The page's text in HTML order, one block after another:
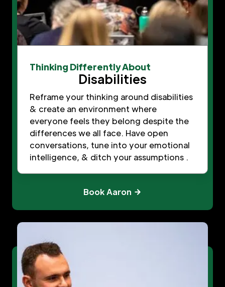
Thinking Differently About
Disabilities
Reframe your thinking around disabilities
& create an environment where
everyone feels they belong despite the
differences we all face. Have open
conversations, tune into your emotional
intelligence, & ditch your assumptions .
Book Aaron